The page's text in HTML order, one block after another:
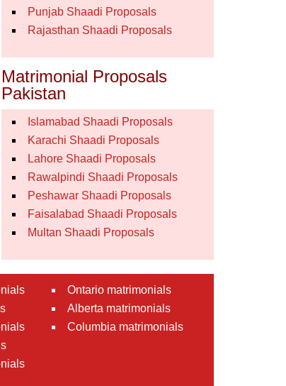
Punjab Shaadi Proposals
Rajasthan Shaadi Proposals
Matrimonial Proposals
Pakistan
Islamabad Shaadi Proposals
Karachi Shaadi Proposals
Lahore Shaadi Proposals
Rawalpindi Shaadi Proposals
Peshawar Shaadi Proposals
Faisalabad Shaadi Proposals
Multan Shaadi Proposals
Ontario matrimonials
Alberta matrimonials
Columbia matrimonials